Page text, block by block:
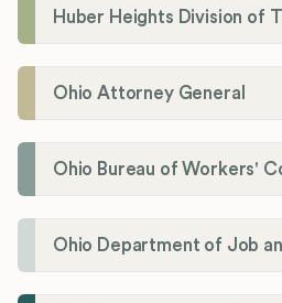
Huber Heights Division of
Ohio Attorney General
Ohio Bureau of Workers'
Ohio Department of Job